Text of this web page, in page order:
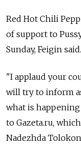
Red Hot Chili
of support to
Sunday, Feigin said.
"I applaud your
will try to inform
what is happening
to Gazeta.ru,
Nadezhda